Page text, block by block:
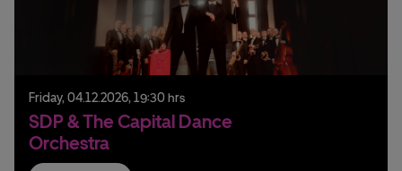
Friday, 04.12.2026, 19:30 hrs
SDP & The Capital Dance
Orchestra